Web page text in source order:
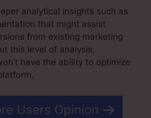
analytical insights such as
that might assist
from existing marketing
this level of analysis,
have the ability to optimize
Users Opinion